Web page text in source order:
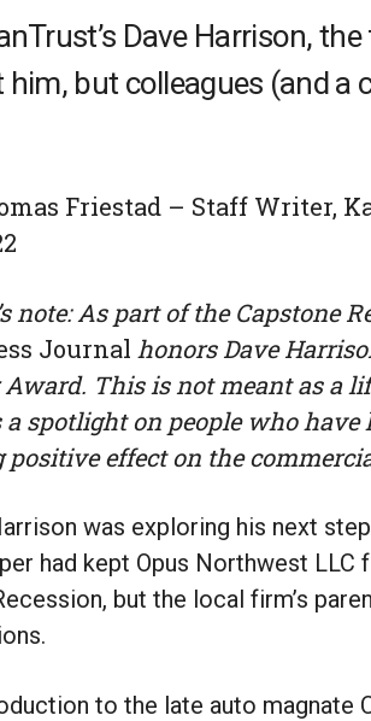
Dave Harrison,
him, but colleagues (and a
Friestad – Staff Writer,
note: As part of the Capstone
Journal honors Dave
Award. This is not meant as a
a spotlight on people who
positive effect on the
was exploring his next
had kept Opus Northwest
but the local firm’s
to the late auto magnate